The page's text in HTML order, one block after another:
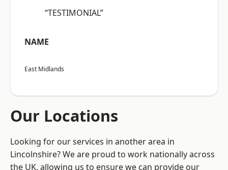
“TESTIMONIAL”
NAME
East Midlands
Our Locations
Looking for our services in another area in
Lincolnshire? We are proud to work nationally across
the UK, allowing us to ensure we can provide our